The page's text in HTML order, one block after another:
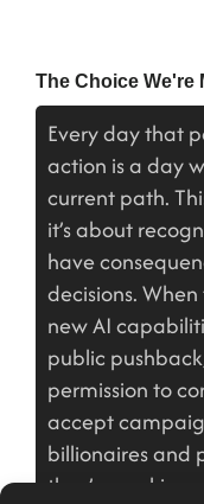
The Choice We're
Every day that
action is a day
current path.
it’s about
have
decisions.
new AI
public
permission to
accept
billionaires and
they’re making